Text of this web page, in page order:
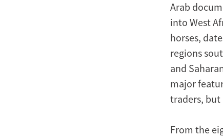
Arab
into West
horses,
regions
and
major
traders, but
From the